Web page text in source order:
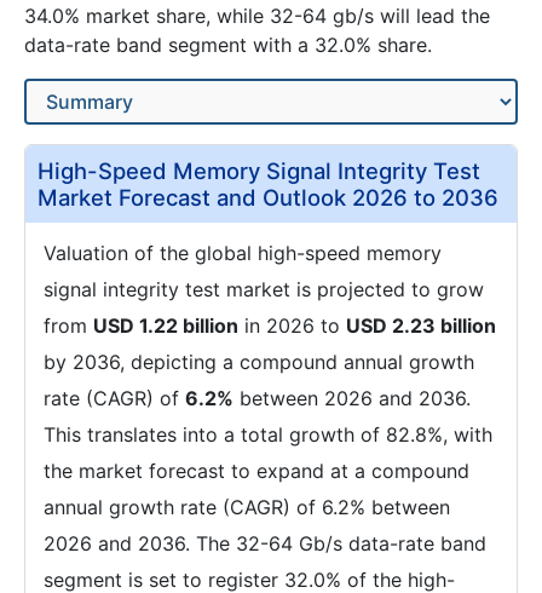
34.0% market share, while 32-64 gb/s will lead the
data-rate band segment with a 32.0% share.
High-Speed Memory Signal Integrity Test
Market Forecast and Outlook 2026 to 2036
Valuation of the global high-speed memory
signal integrity test market is projected to grow
from USD 1.22 billion in 2026 to USD 2.23 billion
by 2036, depicting a compound annual growth
rate (CAGR) of 6.2% between 2026 and 2036.
This translates into a total growth of 82.8%, with
the market forecast to expand at a compound
annual growth rate (CAGR) of 6.2% between
2026 and 2036. The 32-64 Gb/s data-rate band
segment is set to register 32.0% of the high-